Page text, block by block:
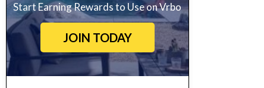
Start Earning Rewards to Use on Vrbo
JOIN TODAY